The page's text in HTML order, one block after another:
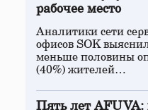
рабочее место
Аналитики сети
офисов SOK
меньше половины
(40%) жителей…
Пять лет AFUVA: